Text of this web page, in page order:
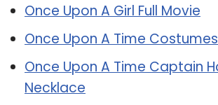
Once Upon A Girl Full Movie
Once Upon A Time
Once Upon A Time Captain
Necklace